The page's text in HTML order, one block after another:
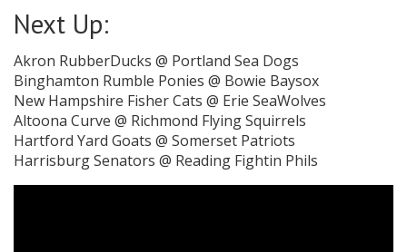
Next Up:
Akron RubberDucks @ Portland Sea Dogs
Binghamton Rumble Ponies @ Bowie Baysox
New Hampshire Fisher Cats @ Erie SeaWolves
Altoona Curve @ Richmond Flying Squirrels
Hartford Yard Goats @ Somerset Patriots
Harrisburg Senators @ Reading Fightin Phils